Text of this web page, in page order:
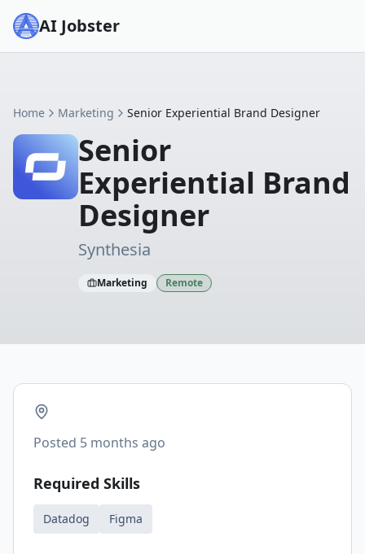
AI Jobster
Home Marketing Senior Experiential Brand Designer
Senior
Experiential Brand
Designer
Synthesia
Marketing Remote
Posted 5 months ago
Required Skills
Datadog Figma